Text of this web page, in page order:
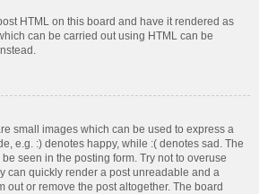
HTML on this board and have it rendered as
can be carried out using HTML can be
small images which can be used to express a
e.g. :) denotes happy, while :( denotes sad. The
seen in the posting form. Try not to overuse
can quickly render a post unreadable and a
out or remove the post altogether. The board